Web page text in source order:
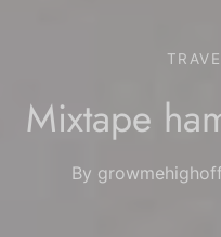
Mixtape
By